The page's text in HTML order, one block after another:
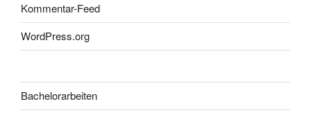
Kommentar-Feed
WordPress.org
Bachelorarbeiten